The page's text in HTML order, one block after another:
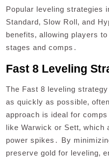
Popular leveling strategies
Standard‚ Slow Roll‚ and
benefits‚ allowing players
stages and comps․
Fast 8 Leveling
The Fast 8 leveling
as quickly as possible‚
approach is ideal for
like Warwick or Sett‚
power spikes․ By
preserve gold for leveling‚